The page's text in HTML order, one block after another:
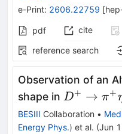
e-Print: 2606.22759 [
pdf cite
reference search
Observation of an
shape in D^{+}
π^{+}ηη
D+ → π+
BESIII Collaboration •
Energy Phys.) et al. (Jun